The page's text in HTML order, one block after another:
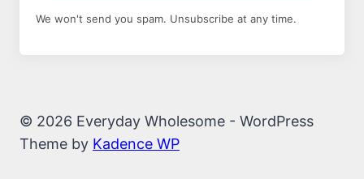
We won't send you spam. Unsubscribe at any time.
© 2026 Everyday Wholesome - WordPress
Theme by Kadence WP